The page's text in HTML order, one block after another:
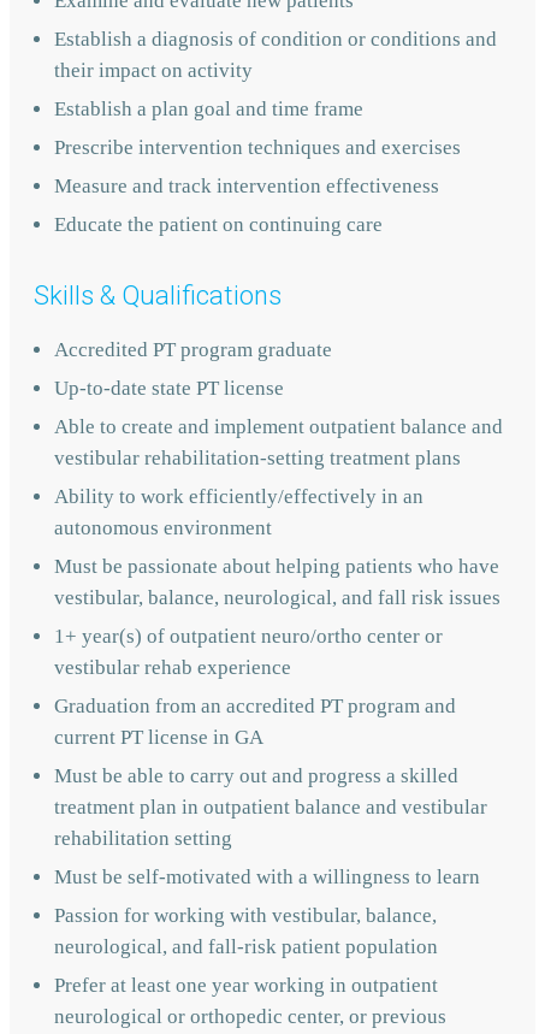
Establish a diagnosis of condition or conditions and
their impact on activity
Establish a plan goal and time frame
Prescribe intervention techniques and exercises
Measure and track intervention effectiveness
Educate the patient on continuing care
Skills & Qualifications
Accredited PT program graduate
Up-to-date state PT license
Able to create and implement outpatient balance and
vestibular rehabilitation-setting treatment plans
Ability to work efficiently/effectively in an
autonomous environment
Must be passionate about helping patients who have
vestibular, balance, neurological, and fall risk issues
1+ year(s) of outpatient neuro/ortho center or
vestibular rehab experience
Graduation from an accredited PT program and
current PT license in GA
Must be able to carry out and progress a skilled
treatment plan in outpatient balance and vestibular
rehabilitation setting
Must be self-motivated with a willingness to learn
Passion for working with vestibular, balance,
neurological, and fall-risk patient population
Prefer at least one year working in outpatient
neurological or orthopedic center, or previous